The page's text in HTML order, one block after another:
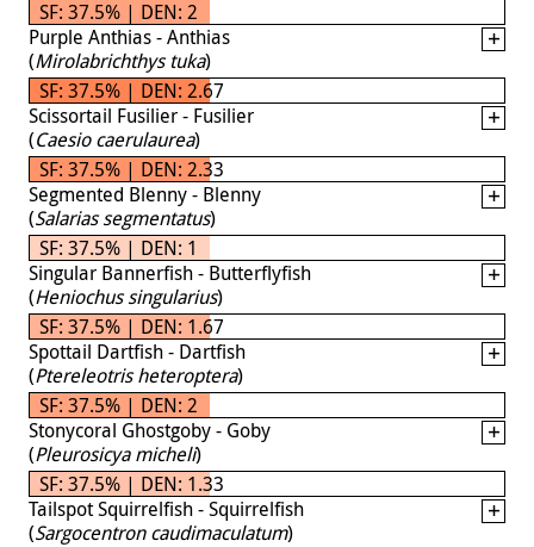
SF: 37.5% | DEN: 2
Purple Anthias - Anthias
(Mirolabrichthys tuka)
SF: 37.5% | DEN: 2.67
Scissortail Fusilier - Fusilier
(Caesio caerulaurea)
SF: 37.5% | DEN: 2.33
Segmented Blenny - Blenny
(Salarias segmentatus)
SF: 37.5% | DEN: 1
Singular Bannerfish - Butterflyfish
(Heniochus singularius)
SF: 37.5% | DEN: 1.67
Spottail Dartfish - Dartfish
(Ptereleotris heteroptera)
SF: 37.5% | DEN: 2
Stonycoral Ghostgoby - Goby
(Pleurosicya micheli)
SF: 37.5% | DEN: 1.33
Tailspot Squirrelfish - Squirrelfish
(Sargocentron caudimaculatum)